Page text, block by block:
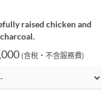
raised chicken and
(含稅・不含服務費)